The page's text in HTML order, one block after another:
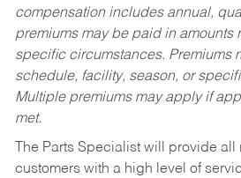
compensation includes annual,
premiums may be paid in amounts
specific circumstances. Premiums
schedule, facility, season, or
Multiple premiums may apply if
met.
The Parts Specialist will provide
customers with a high level of